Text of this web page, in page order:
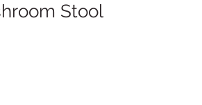
Stool